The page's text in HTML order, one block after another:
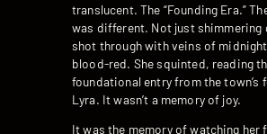
translucent. The “Founding Era.”
was different. Not just shimmering
shot through with veins of
blood-red. She squinted, reading
foundational entry from the town’s
Lyra. It wasn’t a memory of joy.
It was the memory of watching her